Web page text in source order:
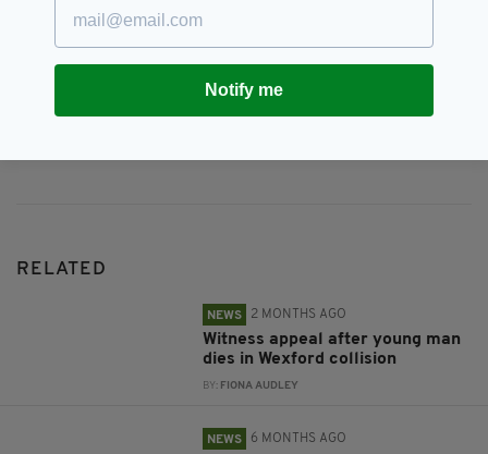
JOIN OUR COMMUNITY FOR THE LATEST NEWS:
RELATED
NEWS 2 MONTHS AGO
Witness appeal after young man
dies in Wexford collision
BY: FIONA AUDLEY
NEWS 6 MONTHS AGO
Notify me